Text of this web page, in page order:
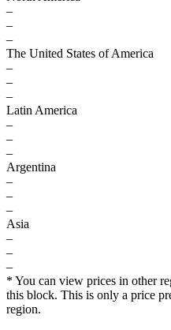
–
–
–
The United States of America
–
–
–
Latin America
–
–
–
Argentina
–
–
–
Asia
–
–
–
* You can view prices in other
this block. This is only a price
region.